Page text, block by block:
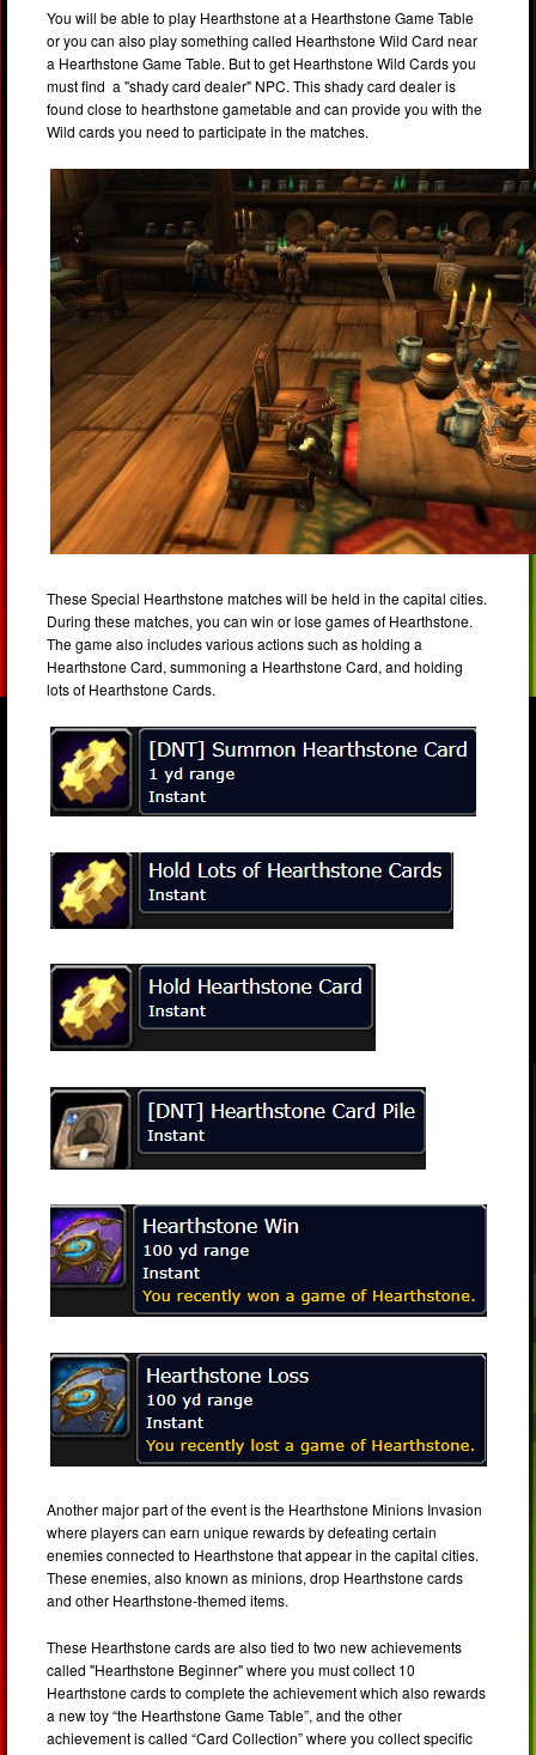
You will be able to play Hearthstone at a Hearthstone Game Table
or you can also play something called Hearthstone Wild Card near
a Hearthstone Game Table. But to get Hearthstone Wild Cards you
must find a "shady card dealer" NPC. This shady card dealer is
found close to hearthstone gametable and can provide you with the
Wild cards you need to participate in the matches.
These Special Hearthstone matches will be held in the capital cities.
During these matches, you can win or lose games of Hearthstone.
The game also includes various actions such as holding a
Hearthstone Card, summoning a Hearthstone Card, and holding
lots of Hearthstone Cards.
Another major part of the event is the Hearthstone Minions Invasion
where players can earn unique rewards by defeating certain
enemies connected to Hearthstone that appear in the capital cities.
These enemies, also known as minions, drop Hearthstone cards
and other Hearthstone-themed items.
These Hearthstone cards are also tied to two new achievements
called "Hearthstone Beginner" where you must collect 10
Hearthstone cards to complete the achievement which also rewards
a new toy “the Hearthstone Game Table”, and the other
achievement is called “Card Collection” where you collect specific